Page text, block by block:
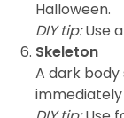
Halloween.
DIY tip:Use
Skeleton
A dark